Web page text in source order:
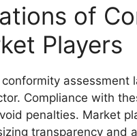
of
Players
Compliance with
penalties. Market
transparency and